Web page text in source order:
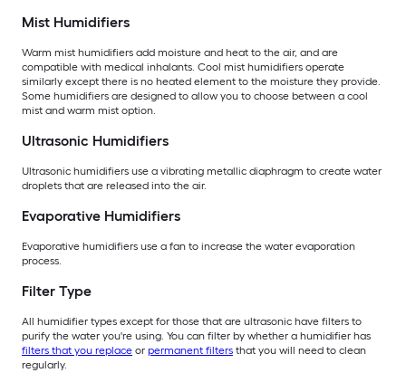
Mist Humidifiers
Warm mist humidifiers add moisture and heat to the air, and are
compatible with medical inhalants. Cool mist humidifiers operate
similarly except there is no heated element to the moisture they provide.
Some humidifiers are designed to allow you to choose between a cool
mist and warm mist option.
Ultrasonic Humidifiers
Ultrasonic humidifiers use a vibrating metallic diaphragm to create water
droplets that are released into the air.
Evaporative Humidifiers
Evaporative humidifiers use a fan to increase the water evaporation
process.
Filter Type
All humidifier types except for those that are ultrasonic have filters to
purify the water you're using. You can filter by whether a humidifier has
filters that you replace or permanent filters that you will need to clean
regularly.